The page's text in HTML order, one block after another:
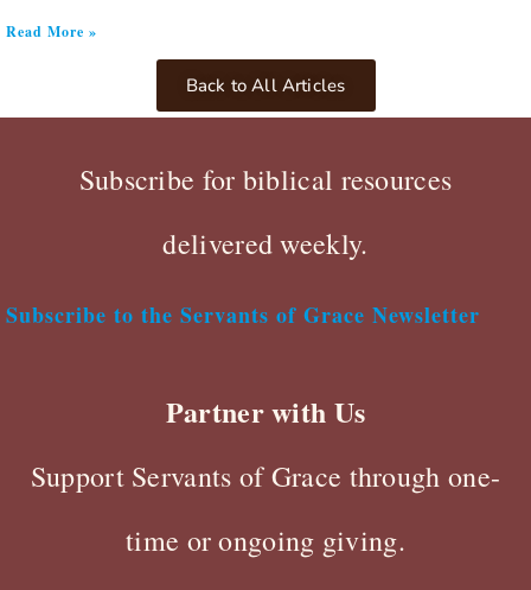
Read More »
Back to All Articles
Subscribe for biblical resources
delivered weekly.
Subscribe to the Servants of Grace Newsletter
Partner with Us
Support Servants of Grace through one-
time or ongoing giving.